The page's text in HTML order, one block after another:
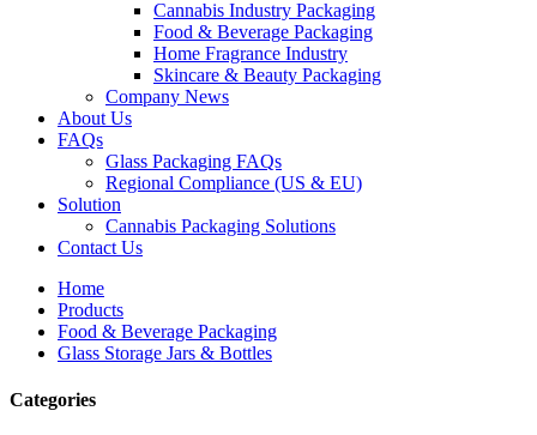
Cannabis Industry Packaging
Food & Beverage Packaging
Home Fragrance Industry
Skincare & Beauty Packaging
Company News
About Us
FAQs
Glass Packaging FAQs
Regional Compliance (US & EU)
Solution
Cannabis Packaging Solutions
Contact Us
Home
Products
Food & Beverage Packaging
Glass Storage Jars & Bottles
Categories